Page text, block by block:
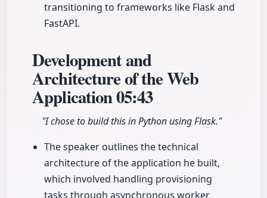
transitioning to frameworks like Flask and
FastAPI.
Development and
Architecture of the Web
Application05:43
"I chose to build this in Python using Flask."
The speaker outlines the technical
architecture of the application he built,
which involved handling provisioning
tasks through asynchronous worker